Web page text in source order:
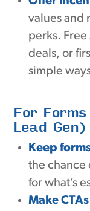
values and
perks.
deals, or
simple
For
Lead Gen)
Keep
the chance
for what’s
Make